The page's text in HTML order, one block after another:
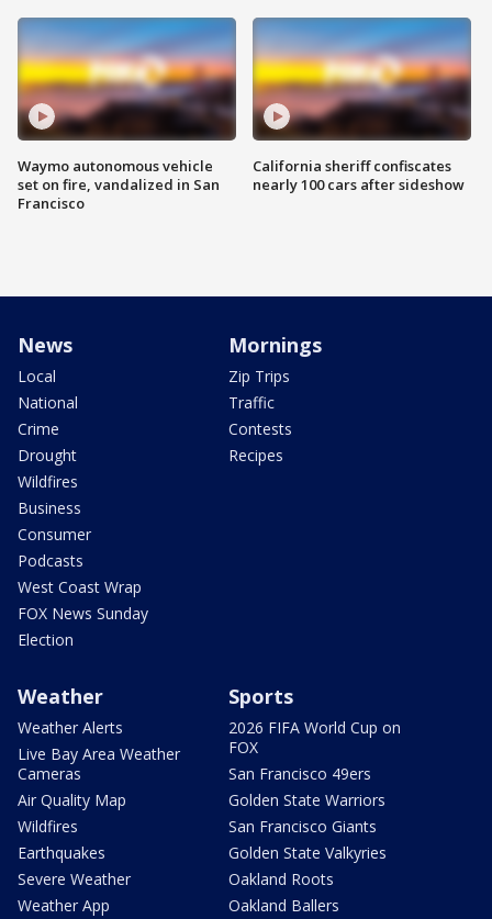
Waymo autonomous vehicle
set on fire, vandalized in San
Francisco
California sheriff confiscates
nearly 100 cars after sideshow
News
Local
National
Crime
Drought
Wildfires
Business
Consumer
Podcasts
West Coast Wrap
FOX News Sunday
Election
Mornings
Zip Trips
Traffic
Contests
Recipes
Weather
Weather Alerts
Live Bay Area Weather
Cameras
Air Quality Map
Wildfires
Earthquakes
Severe Weather
Weather App
Sports
2026 FIFA World Cup on
FOX
San Francisco 49ers
Golden State Warriors
San Francisco Giants
Golden State Valkyries
Oakland Roots
Oakland Ballers